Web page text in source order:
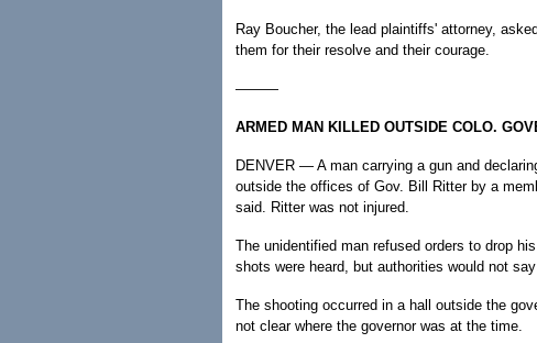
Ray Boucher, the lead plaintiffs' attorney,
them for their resolve and their courage.
———
ARMED MAN KILLED OUTSIDE COLO.
DENVER — A man carrying a gun and
outside the offices of Gov. Bill Ritter by a
said. Ritter was not injured.
The unidentified man refused orders to drop
shots were heard, but authorities would not
The shooting occurred in a hall outside the
not clear where the governor was at the time.